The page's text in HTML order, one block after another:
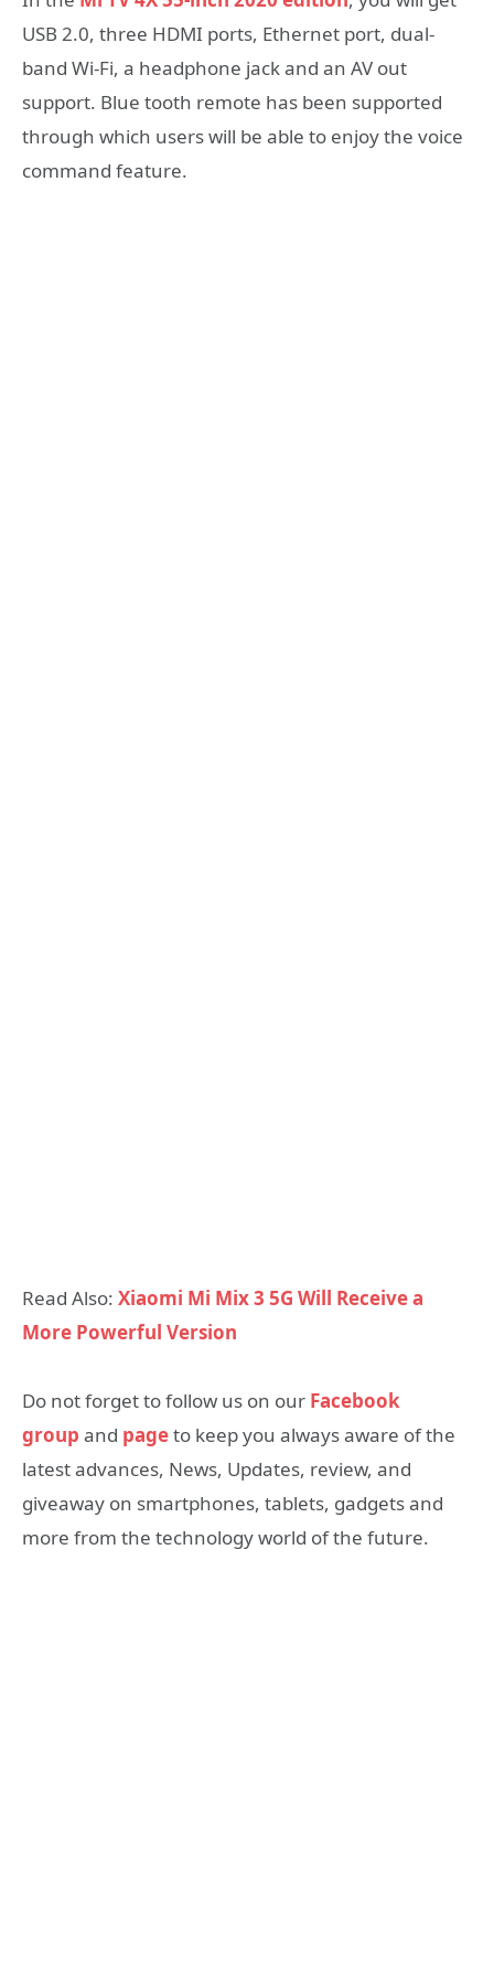
USB 2.0, three HDMI ports, Ethernet port, dual-
band Wi-Fi, a headphone jack and an AV out
support. Blue tooth remote has been supported
through which users will be able to enjoy the voice
command feature.
Read Also: Xiaomi Mi Mix 3 5G Will Receive a
More Powerful Version
Do not forget to follow us on our Facebook
group and pageto keep you always aware of the
latest advances, News, Updates, review, and
giveaway on smartphones, tablets, gadgets and
more from the technology world of the future.